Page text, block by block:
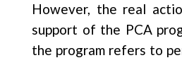
However, the real
support of the PCA
the program refers to